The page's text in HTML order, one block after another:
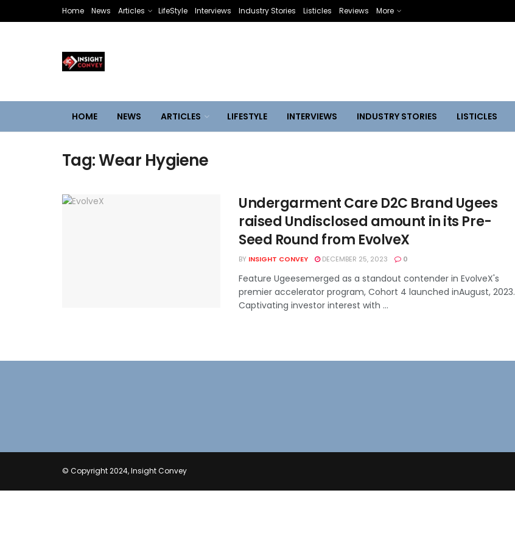
Home News Articles LifeStyle Interviews Industry Stories Listicles Reviews More
HOME NEWS ARTICLES LIFESTYLE INTERVIEWS INDUSTRY STORIES LISTICLES
Tag:Wear Hygiene
Undergarment Care D2C Brand Ugees
raised Undisclosed amount in its Pre-
Seed Round from EvolveX
BY INSIGHT CONVEY DECEMBER 25, 2023 0
Feature Ugeesemerged as a standout contender in EvolveX's
premier accelerator program, Cohort 4 launched inAugust, 2023.
Captivating investor interest with ...
© Copyright 2024, Insight Convey